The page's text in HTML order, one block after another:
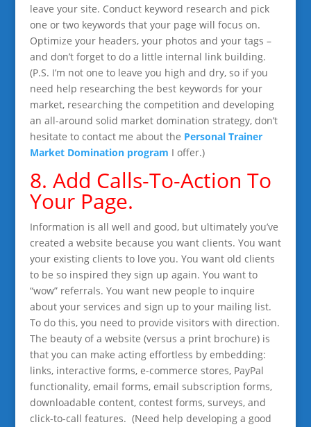
leave your site. Conduct keyword research and pick
one or two keywords that your page will focus on.
Optimize your headers, your photos and your tags –
and don’t forget to do a little internal link building.
(P.S. I’m not one to leave you high and dry, so if you
need help researching the best keywords for your
market, researching the competition and developing
an all-around solid market domination strategy, don’t
hesitate to contact me about the Personal Trainer
Market Domination program I offer.)
8. Add Calls-To-Action To
Your Page.
Information is all well and good, but ultimately you’ve
created a website because you want clients. You want
your existing clients to love you. You want old clients
to be so inspired they sign up again. You want to
“wow” referrals. You want new people to inquire
about your services and sign up to your mailing list.
To do this, you need to provide visitors with direction.
The beauty of a website (versus a print brochure) is
that you can make acting effortless by embedding:
links, interactive forms, e-commerce stores, PayPal
functionality, email forms, email subscription forms,
downloadable content, contest forms, surveys, and
click-to-call features. (Need help developing a good